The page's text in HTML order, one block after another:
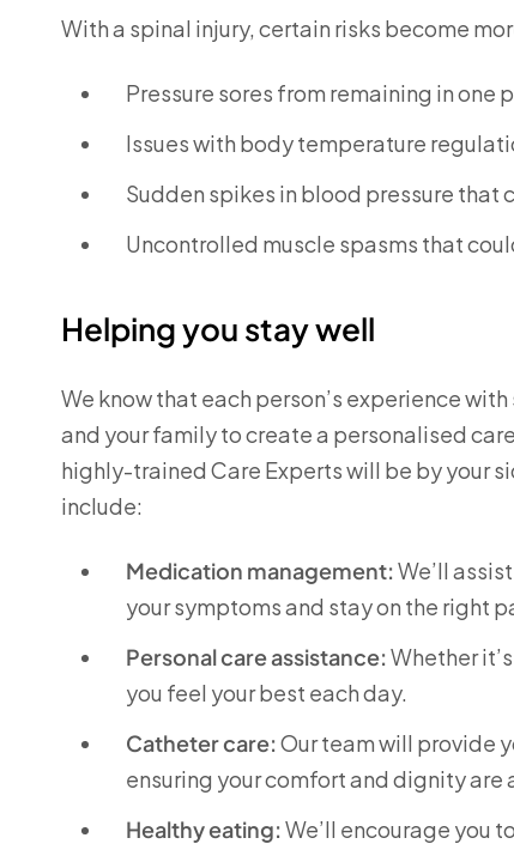
With a spinal injury, certain risks become
Pressure sores from remaining in one
Issues with body temperature
Sudden spikes in blood pressure that
Uncontrolled muscle spasms that
Helping you stay well
We know that each person’s experience
and your family to create a personalised
highly-trained Care Experts will be by your
include:
Medication management:We’ll
your symptoms and stay on the right
Personal care assistance:Whether
you feel your best each day.
Catheter care:Our team will provide
ensuring your comfort and dignity are
Healthy eating:We’ll encourage you